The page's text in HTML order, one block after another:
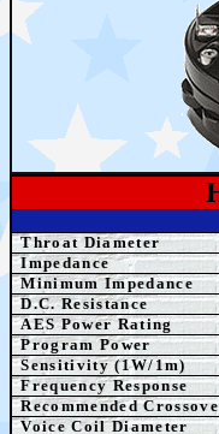
Throat Diameter
Impedance
Minimum Impedance
D.C. Resistance
AES Power Rating
Program Power
Sensitivity (1W/1m)
Frequency Response
Recommended
Voice Coil Diameter